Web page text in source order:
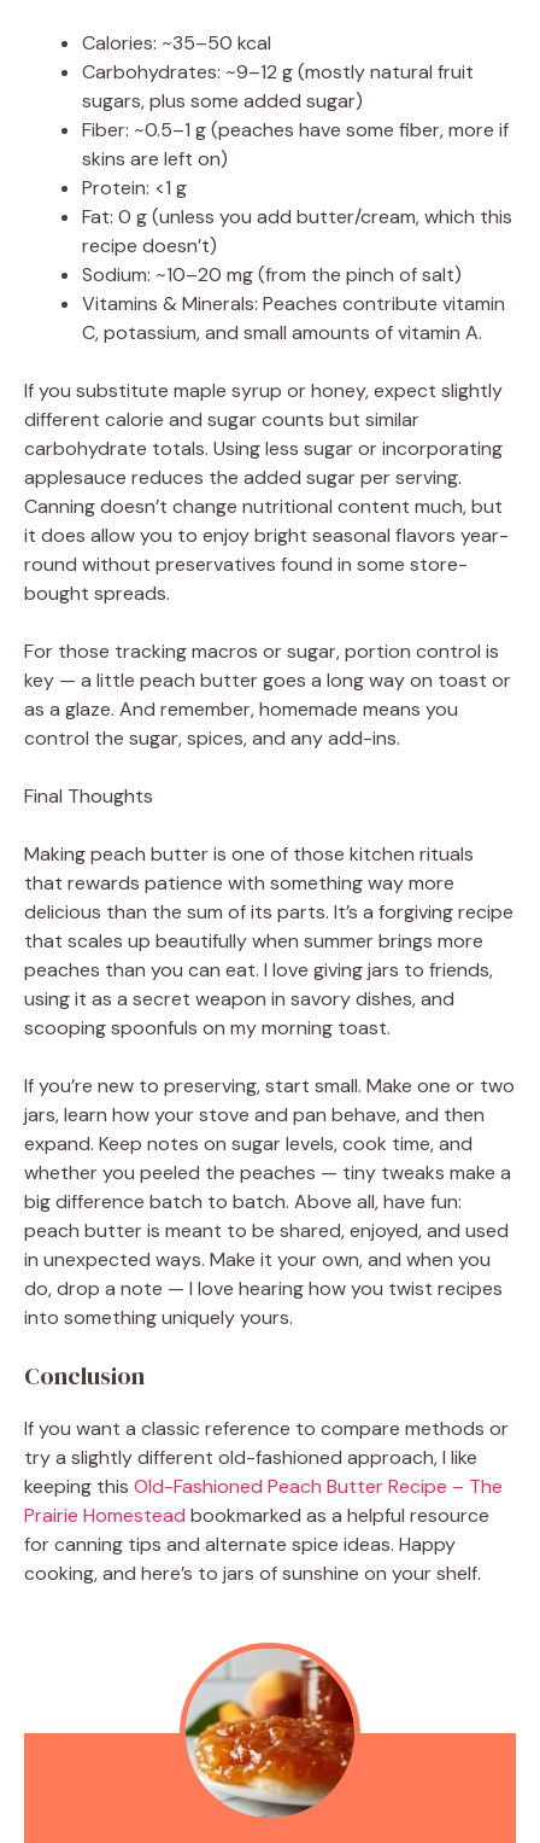
Calories: ~35–50 kcal
Carbohydrates: ~9–12 g (mostly natural fruit
sugars, plus some added sugar)
Fiber: ~0.5–1 g (peaches have some fiber, more if
skins are left on)
Protein: <1 g
Fat: 0 g (unless you add butter/cream, which this
recipe doesn’t)
Sodium: ~10–20 mg (from the pinch of salt)
Vitamins & Minerals: Peaches contribute vitamin
C, potassium, and small amounts of vitamin A.
If you substitute maple syrup or honey, expect slightly
different calorie and sugar counts but similar
carbohydrate totals. Using less sugar or incorporating
applesauce reduces the added sugar per serving.
Canning doesn’t change nutritional content much, but
it does allow you to enjoy bright seasonal flavors year-
round without preservatives found in some store-
bought spreads.
For those tracking macros or sugar, portion control is
key — a little peach butter goes a long way on toast or
as a glaze. And remember, homemade means you
control the sugar, spices, and any add-ins.
Final Thoughts
Making peach butter is one of those kitchen rituals
that rewards patience with something way more
delicious than the sum of its parts. It’s a forgiving recipe
that scales up beautifully when summer brings more
peaches than you can eat. I love giving jars to friends,
using it as a secret weapon in savory dishes, and
scooping spoonfuls on my morning toast.
If you’re new to preserving, start small. Make one or two
jars, learn how your stove and pan behave, and then
expand. Keep notes on sugar levels, cook time, and
whether you peeled the peaches — tiny tweaks make a
big difference batch to batch. Above all, have fun:
peach butter is meant to be shared, enjoyed, and used
in unexpected ways. Make it your own, and when you
do, drop a note — I love hearing how you twist recipes
into something uniquely yours.
Conclusion
If you want a classic reference to compare methods or
try a slightly different old-fashioned approach, I like
keeping this Old-Fashioned Peach Butter Recipe – The
Prairie Homestead bookmarked as a helpful resource
for canning tips and alternate spice ideas. Happy
cooking, and here’s to jars of sunshine on your shelf.